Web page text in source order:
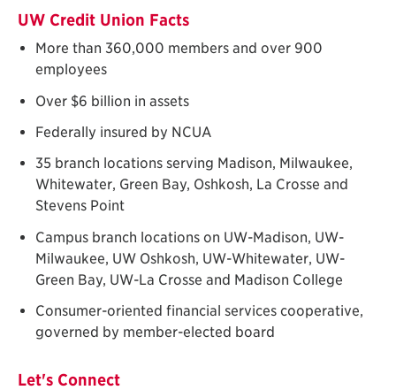
UW Credit Union Facts
More than 360,000 members and over 900
employees
Over $6 billion in assets
Federally insured by NCUA
35 branch locations serving Madison, Milwaukee,
Whitewater, Green Bay, Oshkosh, La Crosse and
Stevens Point
Campus branch locations on UW-Madison, UW-
Milwaukee, UW Oshkosh, UW-Whitewater, UW-
Green Bay, UW-La Crosse and Madison College
Consumer-oriented financial services cooperative,
governed by member-elected board
Let's Connect